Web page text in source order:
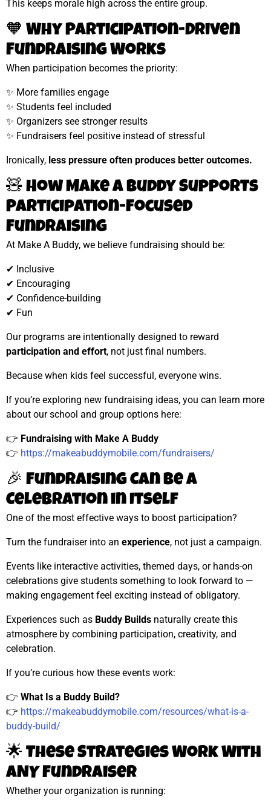
This keeps morale high across the entire group.
🧡 Why Participation-Driven
Fundraising Works
When participation becomes the priority:
✨ More families engage
✨ Students feel included
✨ Organizers see stronger results
✨ Fundraisers feel positive instead of stressful
Ironically, less pressure often produces better outcomes.
🧸 How Make A Buddy Supports
Participation-Focused
Fundraising
At Make A Buddy, we believe fundraising should be:
✔ Inclusive
✔ Encouraging
✔ Confidence-building
✔ Fun
Our programs are intentionally designed to reward
participation and effort, not just final numbers.
Because when kids feel successful, everyone wins.
If you’re exploring new fundraising ideas, you can learn more
about our school and group options here:
👉 Fundraising with Make A Buddy
👉 https://makeabuddymobile.com/fundraisers/
🎉 Fundraising Can Be a
Celebration in Itself
One of the most effective ways to boost participation?
Turn the fundraiser into an experience, not just a campaign.
Events like interactive activities, themed days, or hands-on
celebrations give students something to look forward to —
making engagement feel exciting instead of obligatory.
Experiences such as Buddy Builds naturally create this
atmosphere by combining participation, creativity, and
celebration.
If you’re curious how these events work:
👉 What Is a Buddy Build?
👉 https://makeabuddymobile.com/resources/what-is-a-
buddy-build/
🌟 These Strategies Work With
ANY Fundraiser
Whether your organization is running: